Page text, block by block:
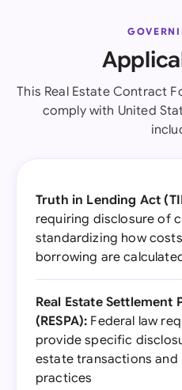
This Real Estate Contract
comply with United
Truth in Lending Act
requiring disclosure of
standardizing how
borrowing are
Real Estate Settlement
(RESPA): Federal law
provide specific
estate transactions
practices